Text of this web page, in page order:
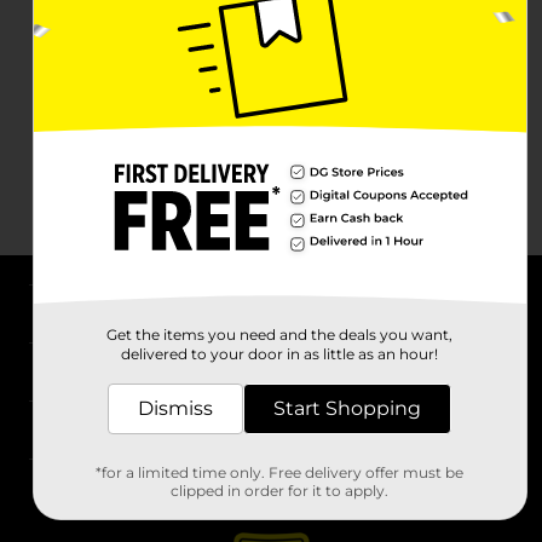
Stores
Get the items you need and the deals you want,
delivered to your door in as little as an hour!
Dismiss Start Shopping
*for a limited time only. Free delivery offer must be
clipped in order for it to apply.